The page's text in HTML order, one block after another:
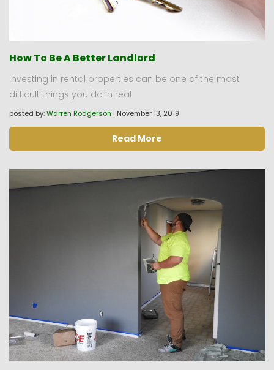
How To Be A Better Landlord
Investing in rental properties can be one of the most
difficult things you do in real
posted by:Warren Rodgerson | November 13, 2019
Read More